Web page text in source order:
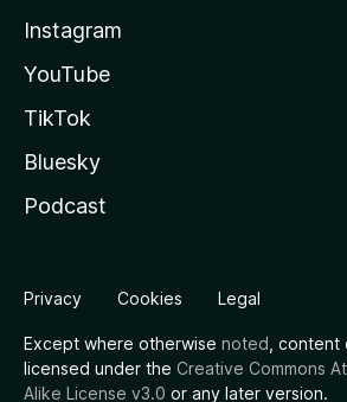
Instagram
YouTube
TikTok
Bluesky
Podcast
Privacy Cookies Legal
Except where otherwise noted ,
licensed under the Creative Commons
Alike License v3.0 or any later version.